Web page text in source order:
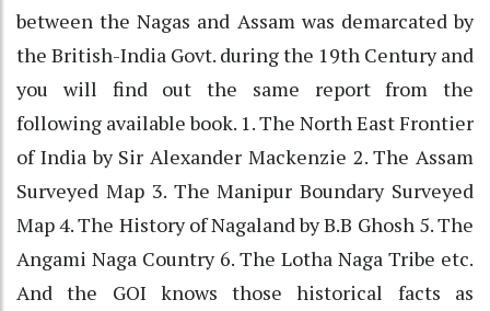
between the Nagas and Assam was demarcated by
the British-India Govt. during the 19th Century and
you will find out the same report from the
following available book. 1. The North East Frontier
of India by Sir Alexander Mackenzie 2. The Assam
Surveyed Map 3. The Manipur Boundary Surveyed
Map 4. The History of Nagaland by B.B Ghosh 5. The
Angami Naga Country 6. The Lotha Naga Tribe etc.
And the GOI knows those historical facts as